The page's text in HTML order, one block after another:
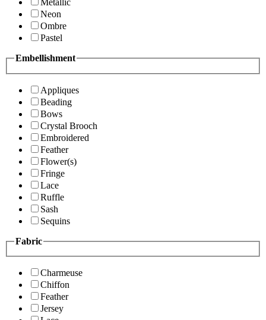
Metallic
Neon
Ombre
Pastel
Embellishment
Appliques
Beading
Bows
Crystal Brooch
Embroidered
Feather
Flower(s)
Fringe
Lace
Ruffle
Sash
Sequins
Fabric
Charmeuse
Chiffon
Feather
Jersey